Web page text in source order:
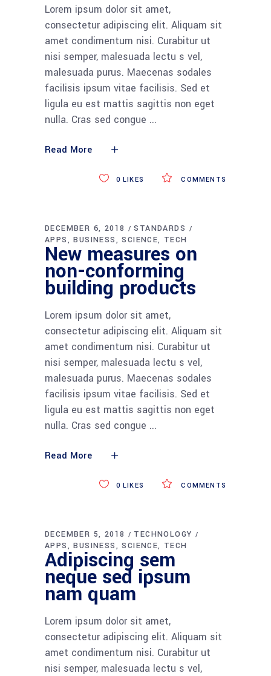
Lorem ipsum dolor sit amet,
consectetur adipiscing elit. Aliquam sit
amet condimentum nisi. Curabitur ut
nisi semper, malesuada lectu s vel,
malesuada purus. Maecenas sodales
facilisis ipsum vitae facilisis. Sed et
ligula eu est mattis sagittis non eget
nulla. Cras sed congue
Read More
COMMENTS
0 LIKES
DECEMBER 6, 2018
STANDARDS
APPS
BUSINESS SCIENCE TECH
New measures on
non-conforming
building products
Lorem ipsum dolor sit amet,
consectetur adipiscing elit. Aliquam sit
amet condimentum nisi. Curabitur ut
nisi semper, malesuada lectu s vel,
malesuada purus. Maecenas sodales
facilisis ipsum vitae facilisis. Sed et
ligula eu est mattis sagittis non eget
nulla. Cras sed congue
Read More
COMMENTS
0 LIKES
DECEMBER 5, 2018
TECHNOLOGY
APPS
BUSINESS SCIENCE TECH
Adipiscing sem
neque sed ipsum
nam quam
Lorem ipsum dolor sit amet,
consectetur adipiscing elit. Aliquam sit
amet condimentum nisi. Curabitur ut
nisi semper, malesuada lectu s vel,